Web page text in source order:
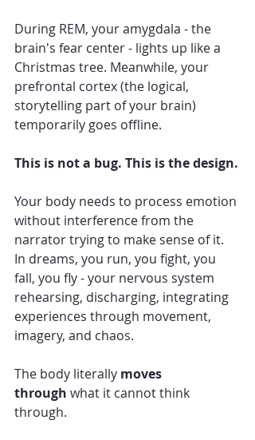
During REM, your amygdala - the
brain's fear center - lights up like a
Christmas tree. Meanwhile, your
prefrontal cortex (the logical,
storytelling part of your brain)
temporarily goes offline.
This is not a bug. This is the design.
Your body needs to process emotion
without interference from the
narrator trying to make sense of it.
In dreams, you run, you fight, you
fall, you fly - your nervous system
rehearsing, discharging, integrating
experiences through movement,
imagery, and chaos.
The body literally moves
through what it cannot think
through.